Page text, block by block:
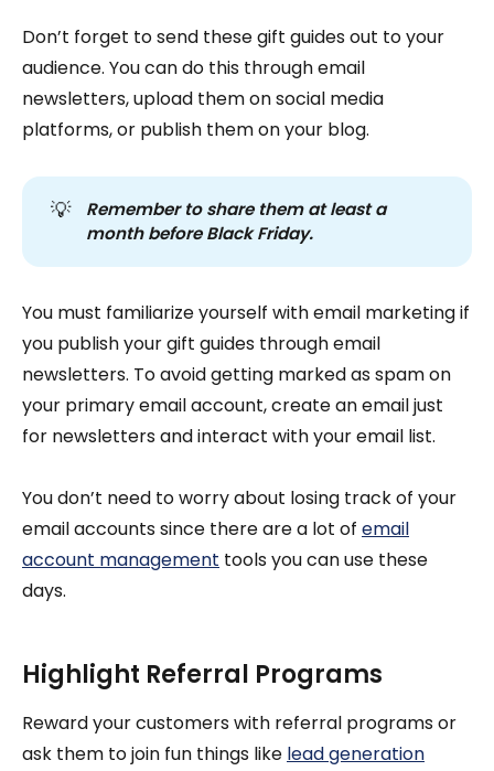
Don’t forget to send these gift guides out to your
audience. You can do this through email
newsletters, upload them on social media
platforms, or publish them on your blog.
💡
Remember to share them at least a
month before Black Friday.
You must familiarize yourself with email marketing if
you publish your gift guides through email
newsletters. To avoid getting marked as spam on
your primary email account, create an email just
for newsletters and interact with your email list.
You don’t need to worry about losing track of your
email accounts since there are a lot of email
account management tools you can use these
days.
Highlight Referral Programs
Reward your customers with referral programs or
ask them to join fun things like lead generation